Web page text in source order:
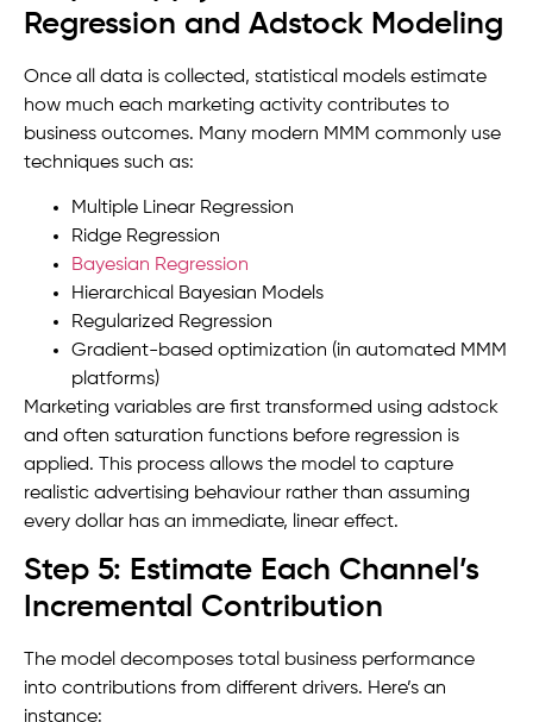
Regression and Adstock Modeling
Once all data is collected, statistical models estimate
how much each marketing activity contributes to
business outcomes. Many modern MMM commonly use
techniques such as:
Multiple Linear Regression
Ridge Regression
Bayesian Regression
Hierarchical Bayesian Models
Regularized Regression
Gradient-based optimization (in automated MMM
platforms)
Marketing variables are first transformed using adstock
and often saturation functions before regression is
applied. This process allows the model to capture
realistic advertising behaviour rather than assuming
every dollar has an immediate, linear effect.
Step 5: Estimate Each Channel’s
Incremental Contribution
The model decomposes total business performance
into contributions from different drivers. Here’s an
instance: